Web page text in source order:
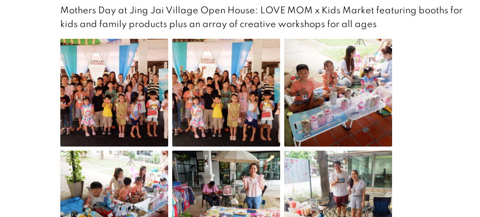
Mothers Day at Jing Jai Village Open House: LOVE MOM x Kids Market featuring booths for
kids and family products plus an array of creative workshops for all ages